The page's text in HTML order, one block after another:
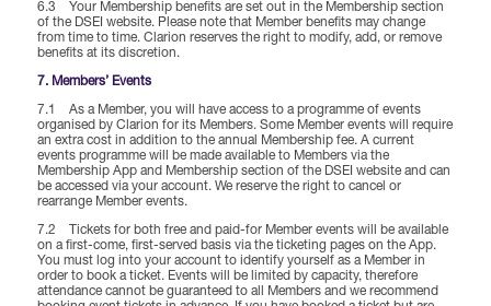
6.3 Your Membership benefits are set out in the Membership section
of the DSEI website. Please note that Member benefits may change
from time to time. Clarion reserves the right to modify, add, or remove
benefits at its discretion.
7. Members’ Events
7.1 As a Member, you will have access to a programme of events
organised by Clarion for its Members. Some Member events will require
an extra cost in addition to the annual Membership fee. A current
events programme will be made available to Members via the
Membership App and Membership section of the DSEI website and can
be accessed via your account. We reserve the right to cancel or
rearrange Member events.
7.2 Tickets for both free and paid-for Member events will be available
on a first-come, first-served basis via the ticketing pages on the App.
You must log into your account to identify yourself as a Member in
order to book a ticket. Events will be limited by capacity, therefore
attendance cannot be guaranteed to all Members and we recommend